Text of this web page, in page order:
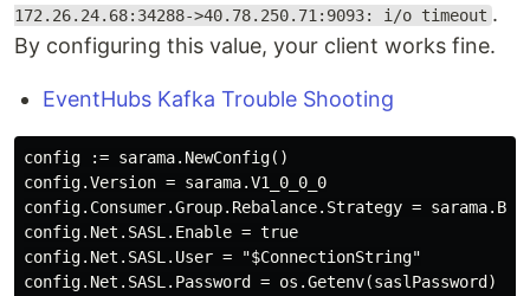
172.26.24.68:34288->40.78.250.71:9093: i/o timeout .
By configuring this value, your client works fine.
EventHubs Kafka Trouble Shooting
config := sarama.NewConfig()
config.Version = sarama.V1_0_0_0
config.Consumer.Group.Rebalance.Strategy =
config.Net.SASL.Enable = true
config.Net.SASL.User = "$ConnectionString"
config.Net.SASL.Password = os.Getenv(saslPassword)